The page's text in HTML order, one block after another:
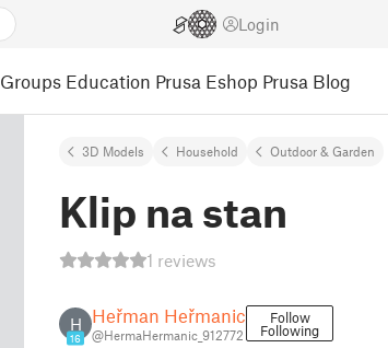
Login
Groups Education Prusa Eshop Prusa Blog
3D Models Household Outdoor & Garden
Klip na stan
1 reviews
H
16
Heřman Heřmanic
@HermaHermanic_912772
Follow
Following